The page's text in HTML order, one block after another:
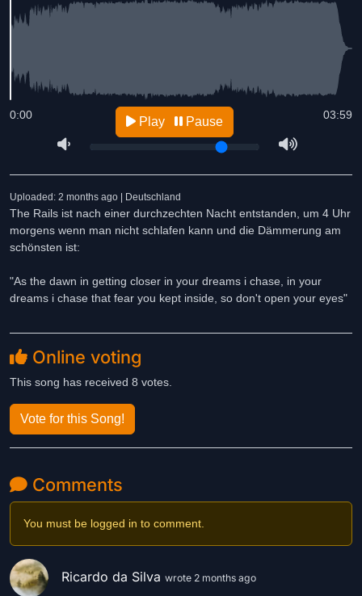
03:59
0:00 Play Pause
Uploaded: 2 months ago | Deutschland
The Rails ist nach einer durchzechten Nacht entstanden, um 4 Uhr
morgens wenn man nicht schlafen kann und die Dämmerung am
schönsten ist:
"As the dawn in getting closer in your dreams i chase, in your
dreams i chase that fear you kept inside, so don't open your eyes"
Online voting
This song has received 8 votes.
Vote for this Song!
Comments
You must be logged in to comment.
Ricardo da Silva wrote 2 months ago